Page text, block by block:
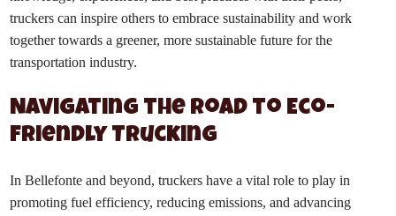
truckers can inspire others to embrace sustainability and work
together towards a greener, more sustainable future for the
transportation industry.
Navigating the Road to Eco-
Friendly Trucking
In Bellefonte and beyond, truckers have a vital role to play in
promoting fuel efficiency, reducing emissions, and advancing